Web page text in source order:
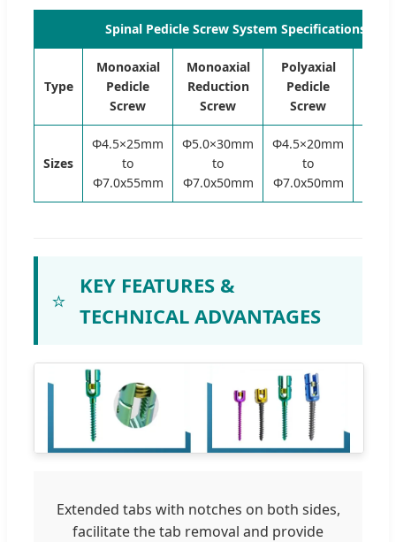
Spinal Pedicle Screw System Specifications
Type
Monoaxial
Pedicle
Screw
Monoaxial
Reduction
Screw
Polyaxial
Pedicle
Screw
Sizes
Φ4.5×25mm
to
Φ7.0x55mm
Φ5.0×30mm
to
Φ7.0x50mm
Φ4.5×20mm
to
Φ7.0x50mm
⭐
KEY FEATURES &
TECHNICAL ADVANTAGES
Extended tabs with notches on both sides,
facilitate the tab removal and provide